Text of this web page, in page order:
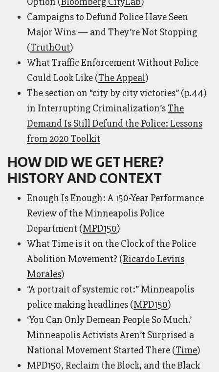
Campaigns to Defund Police Have Seen
Major Wins — and They’re Not Stopping
(TruthOut)
What Traffic Enforcement Without Police
Could Look Like (The Appeal)
The section on “city by city victories” (p.44)
in Interrupting Criminalization’s The
Demand Is Still Defund the Police: Lessons
from 2020 Toolkit
HOW DID WE GET HERE?
HISTORY AND CONTEXT
Enough Is Enough: A 150-Year Performance
Review of the Minneapolis Police
Department (MPD150)
What Time is it on the Clock of the Police
Abolition Movement? (Ricardo Levins
Morales)
“A portrait of systemic rot:” Minneapolis
police making headlines (MPD150)
‘You Can Only Demean People So Much.’
Minneapolis Activists Aren’t Surprised a
National Movement Started There (Time)
MPD150, Reclaim the Block, and the Black